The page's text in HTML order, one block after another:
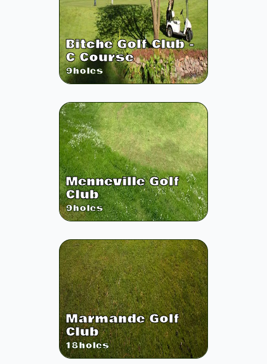
Bitche Golf Club -
C Course
9holes
Menneville Golf
Club
9holes
Marmande Golf
Club
18holes